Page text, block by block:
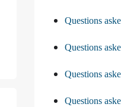
Questions
Questions
Questions
Questions